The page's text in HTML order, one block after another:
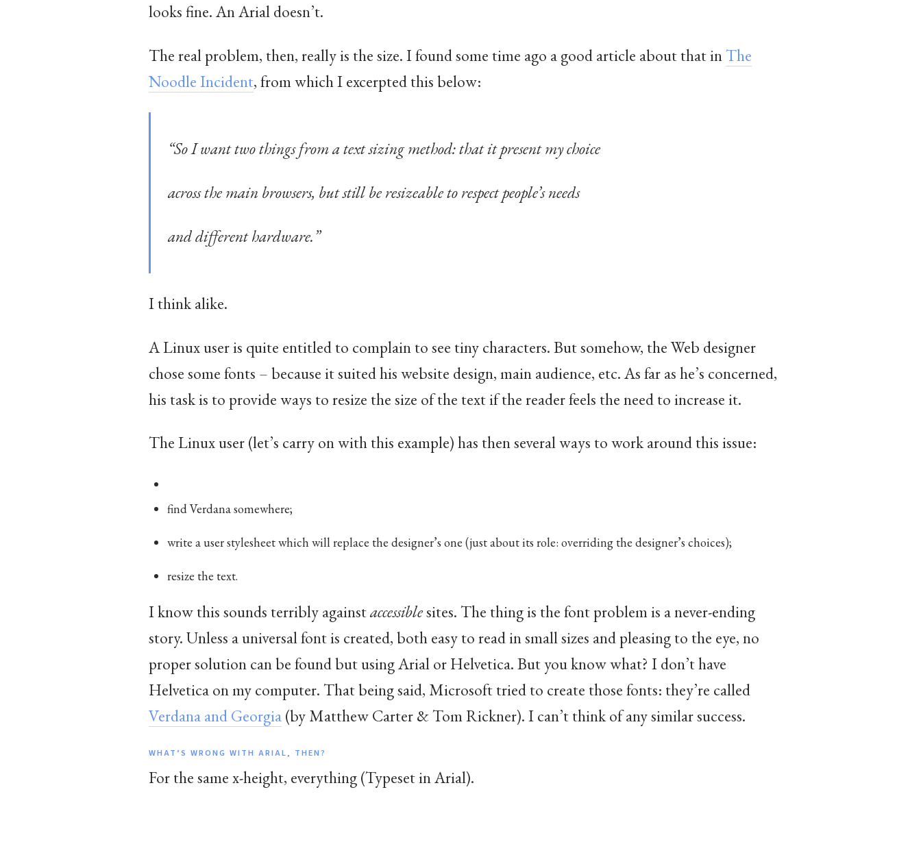
looks fine. An Arial doesn’t.
The real problem, then, really is the size. I found some time ago a good article about that inThe
Noodle Incident, from which I excerpted this below:
“So I want two things from a text sizing method: that it present my choice
across the main browsers, but still be resizeable to respect people’s needs
and different hardware.”
I think alike.
A Linux user is quite entitled to complain to see tiny characters. But somehow, the Web designer
chose some fonts – because it suited his website design, main audience, etc. As far as he’s concerned,
his task is to provide ways to resize the size of the text if the reader feels the need to increase it.
The Linux user (let’s carry on with this example) has then several ways to work around this issue:
find Verdana somewhere;
write a user stylesheet which will replace the designer’s one (just about its role: overriding the designer’s choices);
resize the text.
I know this sounds terribly againstaccessiblesites. The thing is the font problem is a never-ending
story. Unless a universal font is created, both easy to read in small sizes and pleasing to the eye, no
proper solution can be found but using Arial or Helvetica. But you know what? I don’t have
Helvetica on my computer. That being said, Microsoft tried to create those fonts: they’re called
Verdana and Georgia(by Matthew Carter & Tom Rickner). I can’t think of any similar success.
WHAT’S WRONG WITH ARIAL, THEN?
For the same x-height, everything (Typeset in Arial).